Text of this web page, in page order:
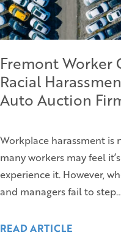
Fremont Worker
Racial
Auto Auction
Workplace harassment is
many workers may feel
experience it. However,
and managers fail to
READ ARTICLE